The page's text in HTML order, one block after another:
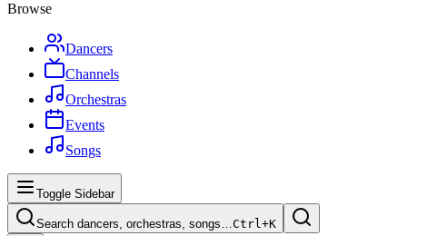
Browse
Dancers
Channels
Orchestras
Events
Songs
Toggle Sidebar
Search dancers, orchestras, songs…Ctrl+K